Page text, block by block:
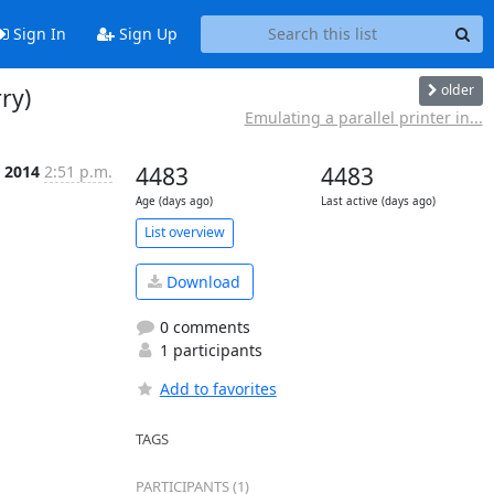
Sign In Sign Up
older
Emulating a parallel printer in...
2:51 p.m. 4483
Age (days ago)
4483
Last active (days ago)
List overview
Download
0 comments
1 participants
Add to favorites
TAGS
PARTICIPANTS (1)